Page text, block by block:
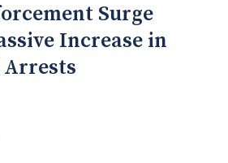
Surge
Increase in
Arrests